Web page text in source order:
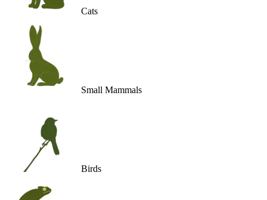
Cats
Small Mammals
Birds